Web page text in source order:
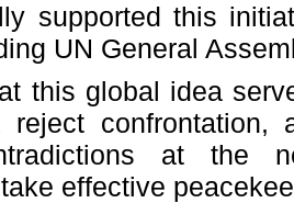
supported this
UN General
this global idea
reject confrontation,
at the
effective